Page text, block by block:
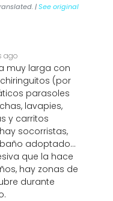
|See original
ago
muy larga con
(por
parasoles
lavapies,
y carritos
socorristas,
adoptado...
que la hace
hay zonas de
durante